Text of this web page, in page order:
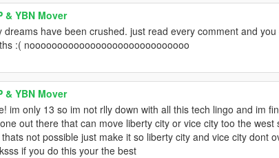
& YBN Mover
dreams have been crushed. just read every comment and
:( nooooooooooooooooooooooooooooo
& YBN Mover
im only 13 so im not rlly down with all this tech lingo and im
out there that can move liberty city or vice city too the
not possible just make it so liberty city and vice city dont
if you do this your the best